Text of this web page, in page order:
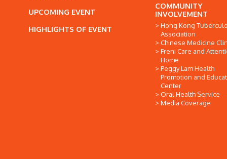
UPCOMING EVENT
HIGHLIGHTS OF EVENT
COMMUNITY
INVOLVEMENT
Hong Kong
Association
Chinese Medicine
Freni Care and
Home
Peggy Lam Health
Promotion and
Center
Oral Health Service
Media Coverage